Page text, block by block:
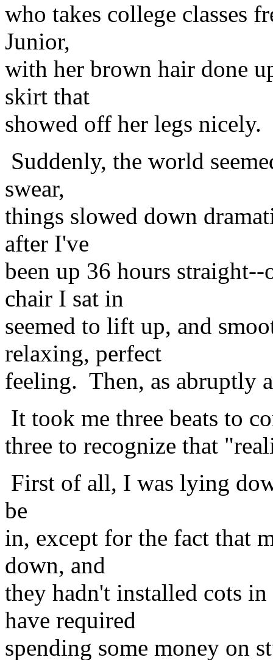
who takes college classes
Junior,
with her brown hair done
skirt that
showed off her legs nicely.
Suddenly, the world
swear,
things slowed down
after I've
been up 36 hours
chair I sat in
seemed to lift up, and
relaxing, perfect
feeling. Then, as abruptly
It took me three beats to
three to recognize that
First of all, I was lying
be
in, except for the fact that
down, and
they hadn't installed cots
have required
spending some money on